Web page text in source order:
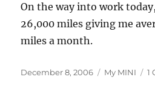
On the way into work
26,000 miles giving me
miles a month.
Posted
December 8, 2006 Categories
My MINI 1